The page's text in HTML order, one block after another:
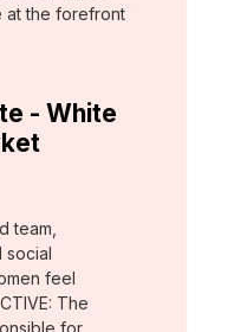
at the forefront
- White
team,
social
feel
The
for